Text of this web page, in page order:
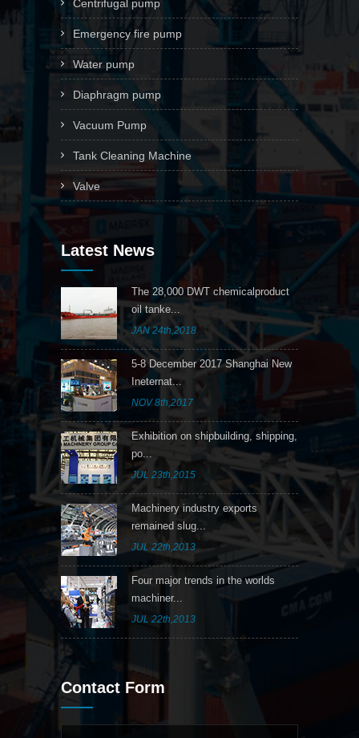
Centrifugal pump
Emergency fire pump
Water pump
Diaphragm pump
Vacuum Pump
Tank Cleaning Machine
Valve
Latest News
The 28,000 DWT chemicalproduct
oil tanke...
JAN 24th,2018
5-8 December 2017 Shanghai New
Ineternat...
NOV 8th,2017
Exhibition on shipbuilding, shipping,
po...
JUL 23th,2015
Machinery industry exports
remained slug...
JUL 22th,2013
Four major trends in the worlds
machiner...
JUL 22th,2013
Contact Form